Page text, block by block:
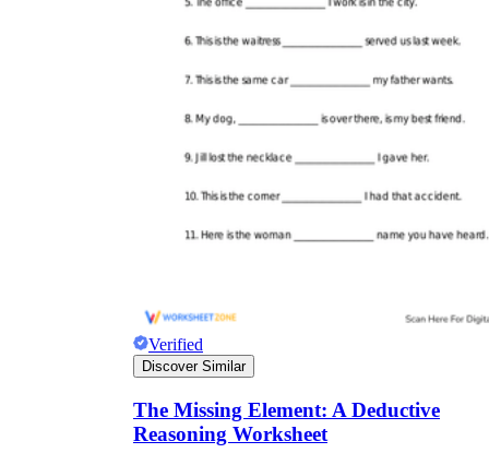
Verified
Discover Similar
The Missing Element: A Deductive
Reasoning Worksheet